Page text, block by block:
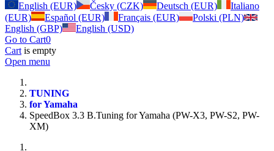
English (EUR)
Česky (CZK) Deutsch (EUR)
Italiano
(EUR)
Español (EUR) Français (EUR)
Polski (PLN)
English (GBP)
English (USD)
Go to Cart0
Cart is empty
Open menu
TUNING
for Yamaha
SpeedBox 3.3 B.Tuning for Yamaha (PW-X3, PW-S2, PW-
XM)